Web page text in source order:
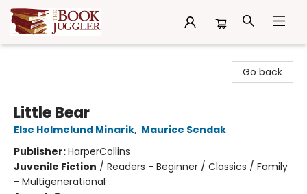
Go back
Little Bear
Else Holmelund Minarik, Maurice Sendak
Publisher:HarperCollins
Juvenile Fiction / Readers - Beginner / Classics / Family
- Multigenerational